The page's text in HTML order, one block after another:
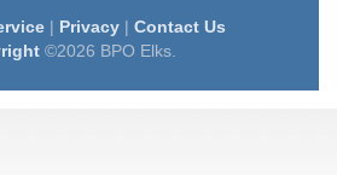
| Privacy| Contact Us
©2026 BPO Elks.